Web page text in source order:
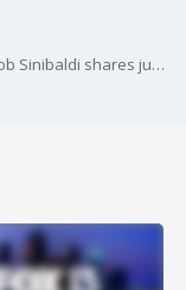
"Giant" is no joke of a word in this case. Dr. Bob Sinibaldi shares just how big giant short-faced bears were.